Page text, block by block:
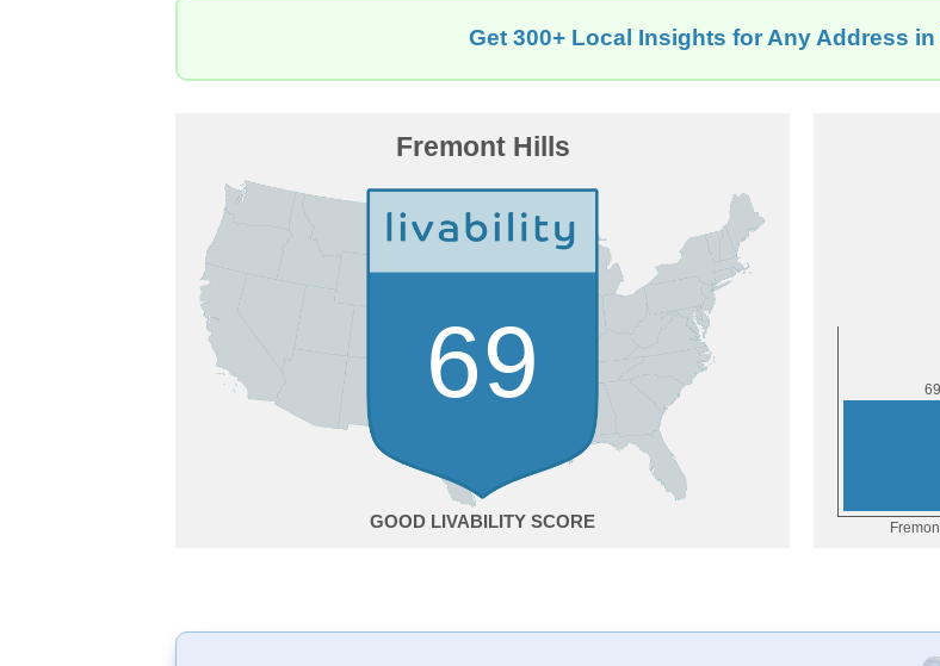
Get 300+ Local Insights for Any Address
Fremont Hills
69
GOOD